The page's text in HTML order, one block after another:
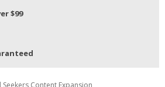
$99
Content Expansion